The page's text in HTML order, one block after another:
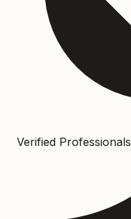
Verified Professionals